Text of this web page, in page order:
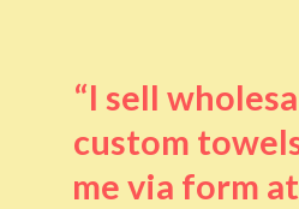
“I sell
custom
me via form